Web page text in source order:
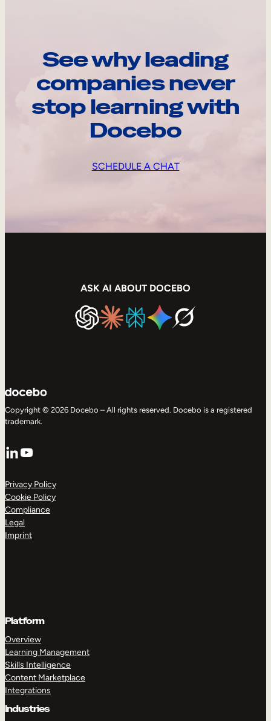
See why leading
companies never
stop learning with
Docebo
SCHEDULE A CHAT
ASK AI ABOUT DOCEBO
Copyright © 2026 Docebo – All rights reserved. Docebo is a registered
trademark.
LinkedIn
YouTube
Privacy Policy
Cookie Policy
Compliance
Legal
Imprint
Platform
Overview
Learning Management
Skills Intelligence
Content Marketplace
Integrations
Industries